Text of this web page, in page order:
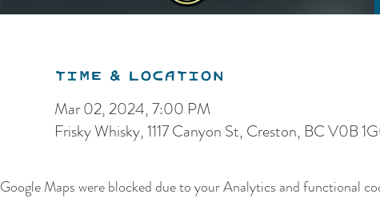
Time & Location
Mar 02, 2024, 7:00 PM
Frisky Whisky, 1117 Canyon St, Creston, BC V0B
Google Maps were blocked due to your Analytics and functional